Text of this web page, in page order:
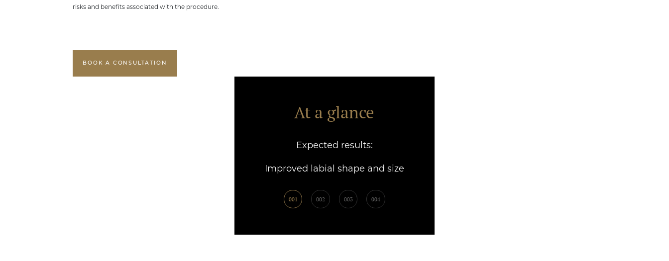
risks and benefits associated with the procedure.
BOOK A CONSULTATION
At a glance
Expected results:
Improved labial shape and size
Treatment time:
1-2 hours
001 002 003 004